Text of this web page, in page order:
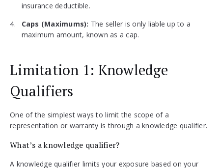
insurance deductible.
Caps (Maximums): The seller is only liable up to a
maximum amount, known as a cap.
Limitation 1: Knowledge
Qualifiers
One of the simplest ways to limit the scope of a
representation or warranty is through a knowledge qualifier.
What’s a knowledge qualifier?
A knowledge qualifier limits your exposure based on your